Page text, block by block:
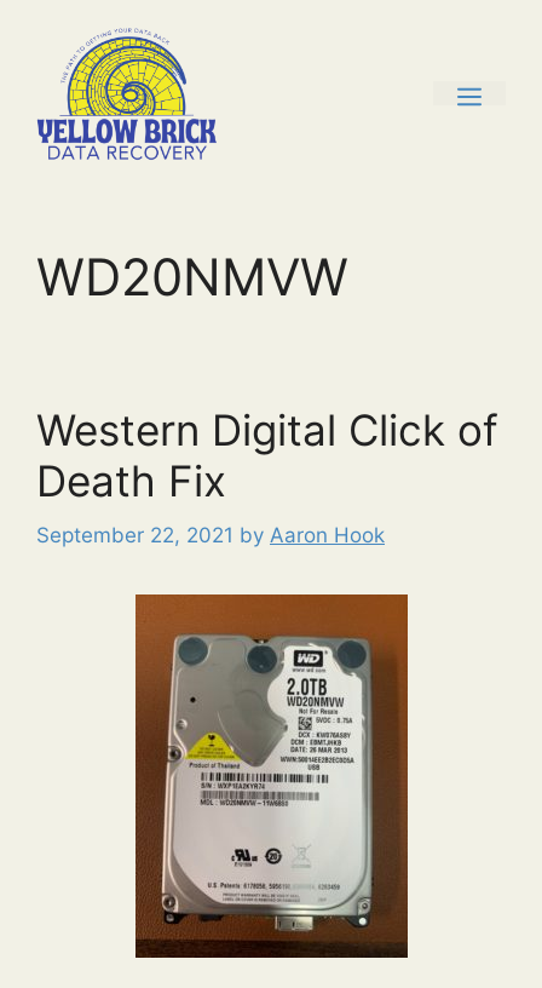
content
WD20NMVW
Western Digital Click of
Death Fix
September 22, 2021 by Aaron Hook